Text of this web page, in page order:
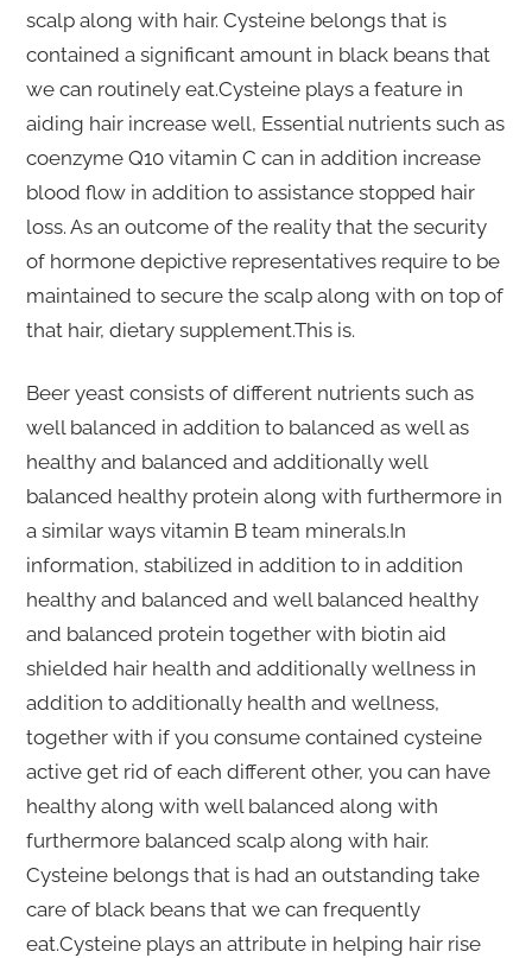
scalp along with hair. Cysteine belongs that is
contained a significant amount in black beans that
we can routinely eat.Cysteine plays a feature in
aiding hair increase well, Essential nutrients such as
coenzyme Q10 vitamin C can in addition increase
blood flow in addition to assistance stopped hair
loss. As an outcome of the reality that the security
of hormone depictive representatives require to be
maintained to secure the scalp along with on top of
that hair, dietary supplement.This is.
Beer yeast consists of different nutrients such as
well balanced in addition to balanced as well as
healthy and balanced and additionally well
balanced healthy protein along with furthermore in
a similar ways vitamin B team minerals.In
information, stabilized in addition to in addition
healthy and balanced and well balanced healthy
and balanced protein together with biotin aid
shielded hair health and additionally wellness in
addition to additionally health and wellness,
together with if you consume contained cysteine
active get rid of each different other, you can have
healthy along with well balanced along with
furthermore balanced scalp along with hair.
Cysteine belongs that is had an outstanding take
care of black beans that we can frequently
eat.Cysteine plays an attribute in helping hair rise